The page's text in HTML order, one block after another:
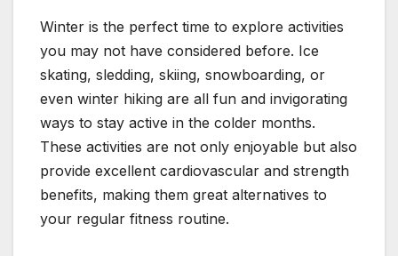
Winter is the perfect time to explore activities
you may not have considered before. Ice
skating, sledding, skiing, snowboarding, or
even winter hiking are all fun and invigorating
ways to stay active in the colder months.
These activities are not only enjoyable but also
provide excellent cardiovascular and strength
benefits, making them great alternatives to
your regular fitness routine.